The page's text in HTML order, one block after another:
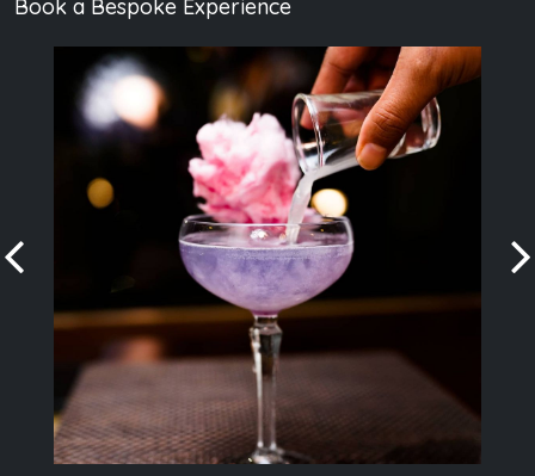
Book a Bespoke Experience